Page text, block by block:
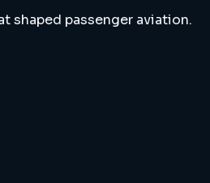
shaped passenger aviation.